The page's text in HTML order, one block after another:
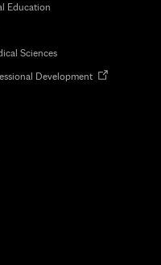
Education
Sciences
DevelopmentOpens